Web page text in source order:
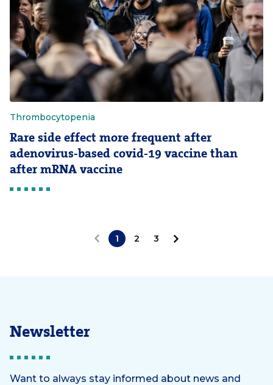
Thrombocytopenia
Rare side effect more frequent after
adenovirus-based covid-19 vaccine than
after mRNA vaccine
1 2
3
Newsletter
Want to always stay informed about news and